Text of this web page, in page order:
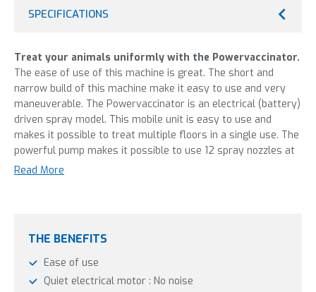
SPECIFICATIONS
Treat your animals uniformly with the Powervaccinator.
The ease of use of this machine is great. The short and
narrow build of this machine make it easy to use and very
maneuverable. The Powervaccinator is an electrical (battery)
driven spray model. This mobile unit is easy to use and
makes it possible to treat multiple floors in a single use. The
powerful pump makes it possible to use 12 spray nozzles at
the same time. The electrical pump is easy to operate and
for optimal flexibility.
This machine is most frequently used in:
Read More
THE BENEFITS
Ease of use
Quiet electrical motor : No noise